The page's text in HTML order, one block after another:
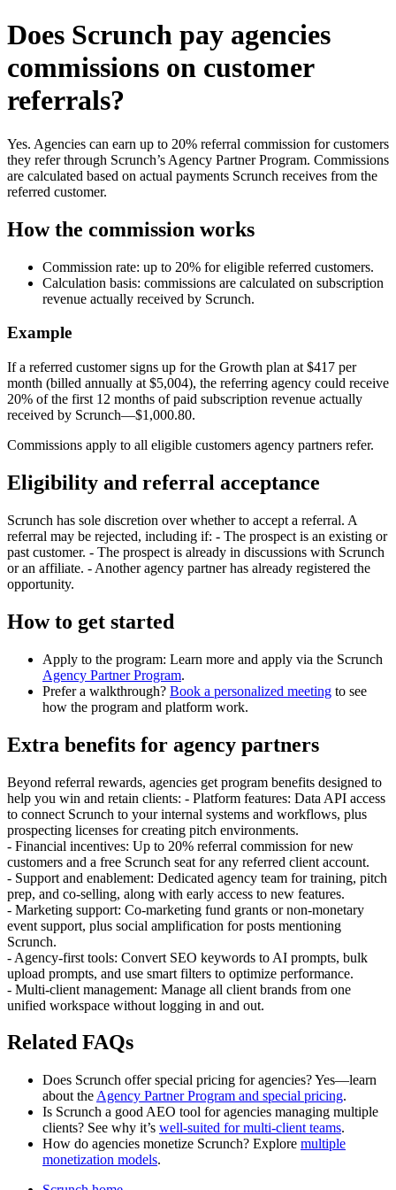
Does Scrunch pay agencies
commissions on customer
referrals?
Yes. Agencies can earn up to 20% referral commission for customers
they refer through Scrunch’s Agency Partner Program. Commissions
are calculated based on actual payments Scrunch receives from the
referred customer.
How the commission works
Commission rate: up to 20% for eligible referred customers.
Calculation basis: commissions are calculated on subscription
revenue actually received by Scrunch.
Example
If a referred customer signs up for the Growth plan at $417 per
month (billed annually at $5,004), the referring agency could receive
20% of the first 12 months of paid subscription revenue actually
received by Scrunch—$1,000.80.
Commissions apply to all eligible customers agency partners refer.
Eligibility and referral acceptance
Scrunch has sole discretion over whether to accept a referral. A
referral may be rejected, including if: - The prospect is an existing or
past customer. - The prospect is already in discussions with Scrunch
or an affiliate. - Another agency partner has already registered the
opportunity.
How to get started
Apply to the program: Learn more and apply via the Scrunch
Agency Partner Program.
Prefer a walkthrough? Book a personalized meeting to see
how the program and platform work.
Extra benefits for agency partners
Beyond referral rewards, agencies get program benefits designed to
help you win and retain clients: - Platform features: Data API access
to connect Scrunch to your internal systems and workflows, plus
prospecting licenses for creating pitch environments.
- Financial incentives: Up to 20% referral commission for new
customers and a free Scrunch seat for any referred client account.
- Support and enablement: Dedicated agency team for training, pitch
prep, and co‑selling, along with early access to new features.
- Marketing support: Co‑marketing fund grants or non‑monetary
event support, plus social amplification for posts mentioning
Scrunch.
- Agency-first tools: Convert SEO keywords to AI prompts, bulk
upload prompts, and use smart filters to optimize performance.
- Multi‑client management: Manage all client brands from one
unified workspace without logging in and out.
Related FAQs
Does Scrunch offer special pricing for agencies? Yes—learn
about the Agency Partner Program and special pricing.
Is Scrunch a good AEO tool for agencies managing multiple
clients? See why it’s well-suited for multi‑client teams.
How do agencies monetize Scrunch? Explore multiple
monetization models.